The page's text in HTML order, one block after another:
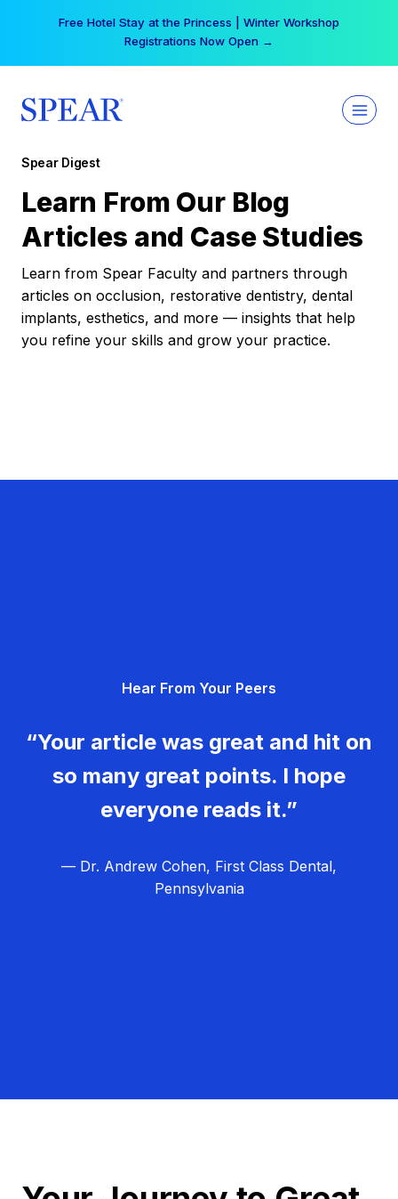
Free Hotel Stay at the Princess | Winter Workshop
Registrations Now Open →
Spear Digest
Learn From Our Blog
Articles and Case Studies
Learn from Spear Faculty and partners through
articles on occlusion, restorative dentistry, dental
implants, esthetics, and more — insights that help
you refine your skills and grow your practice.
Hear From Your Peers
“Your article was great and hit on
so many great points. I hope
everyone reads it.”
— Dr. Andrew Cohen, First Class Dental,
Pennsylvania